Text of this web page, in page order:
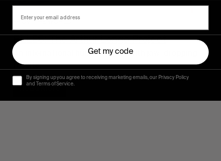
FROM THE WORLD
ELLES: The Arthur Longo Project
An international hunt for snow with jaw-dropping
results.
Read More
Get my code
By signing up you agree to receiving marketing emails, our Privacy Policy
and Terms of Service.